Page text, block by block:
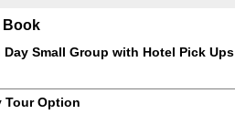
Book
Day Small Group with Hotel Pick Ups
Tour Option